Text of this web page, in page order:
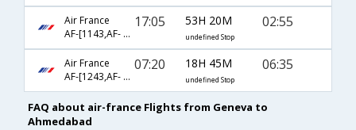
Air France
AF-[1143,AF- 74,AF- 538]
17:05 53H 20M
undefined Stop
02:55
Air France
AF-[1243,AF- 226,AF- 6053]
07:20 18H 45M
undefined Stop
06:35
FAQ about air-france Flights from Geneva to
Ahmedabad